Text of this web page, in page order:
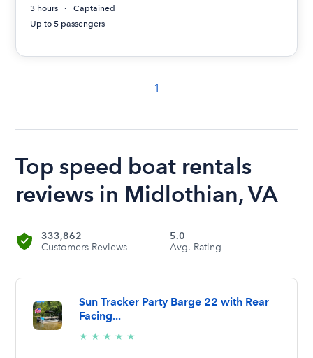
3 hours
Captained
Up to 5 passengers
1
Top speed boat rentals
reviews in Midlothian, VA
333,862
Customers Reviews
5.0
Avg. Rating
Sun Tracker Party Barge 22 with Rear
Facing...
★ ★ ★ ★ ★
stars